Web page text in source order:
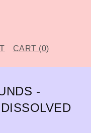
CART (0)
-